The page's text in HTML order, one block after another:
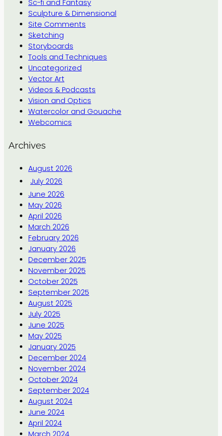
Sc-fi and Fantasy
Sculpture & Dimensional
Site Comments
Sketching
Storyboards
Tools and Techniques
Uncategorized
Vector Art
Videos & Podcasts
Vision and Optics
Watercolor and Gouache
Webcomics
Archives
August 2026
July 2026
June 2026
May 2026
April 2026
March 2026
February 2026
January 2026
December 2025
November 2025
October 2025
September 2025
August 2025
July 2025
June 2025
May 2025
January 2025
December 2024
November 2024
October 2024
September 2024
August 2024
June 2024
April 2024